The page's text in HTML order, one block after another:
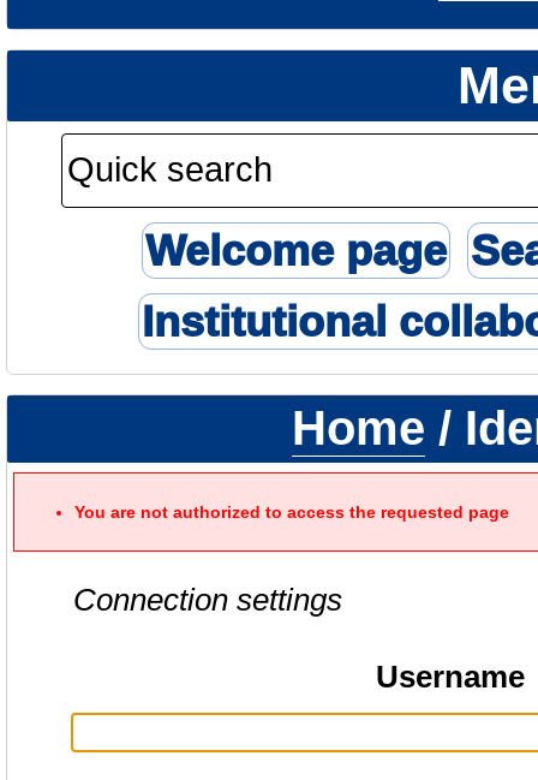
Welcome page
Institutional
Home /
You are not authorized to access the requested page
Connection settings
Username